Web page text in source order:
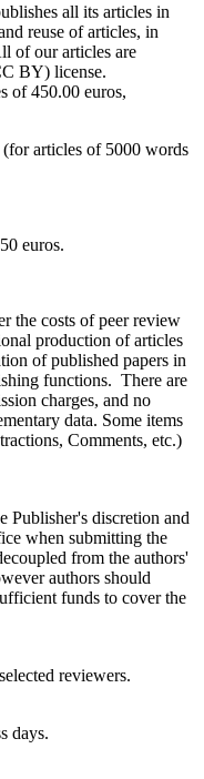
all its articles in
reuse of articles, in
of our articles are
BY) license.
of 450.00 euros,
articles of 5000 words
euros.
the costs of peer review
production of articles
of published papers in
functions. There are
charges, and no
data. Some items
Comments, etc.)
Publisher's discretion and
when submitting the
from the authors'
authors should
funds to cover the
reviewers.
days.